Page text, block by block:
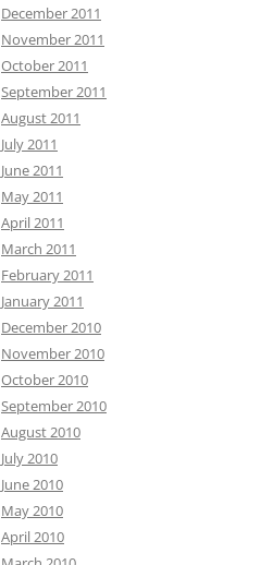
December 2011
November 2011
October 2011
September 2011
August 2011
July 2011
June 2011
May 2011
April 2011
March 2011
February 2011
January 2011
December 2010
November 2010
October 2010
September 2010
August 2010
July 2010
June 2010
May 2010
April 2010